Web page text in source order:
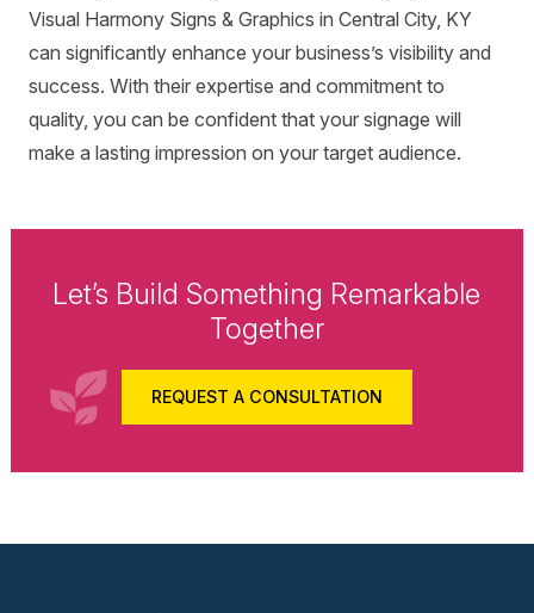
Visual Harmony Signs & Graphics in Central City, KY
can significantly enhance your business’s visibility and
success. With their expertise and commitment to
quality, you can be confident that your signage will
make a lasting impression on your target audience.
Let’s Build Something Remarkable
Together
REQUEST A CONSULTATION